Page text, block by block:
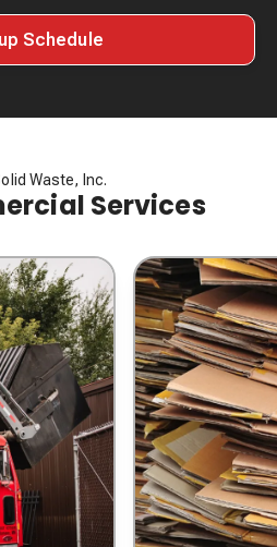
Schedule
Waste, Inc.
Services